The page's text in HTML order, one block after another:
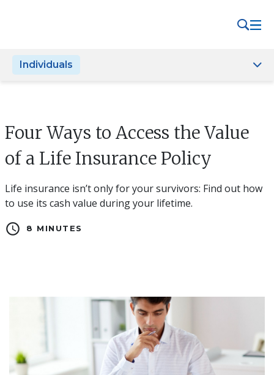
includes
Individuals
Four Ways to Access the Value
of a Life Insurance Policy
Life insurance isn’t only for your survivors: Find out how
to use its cash value during your lifetime.
schedule 8 MINUTES